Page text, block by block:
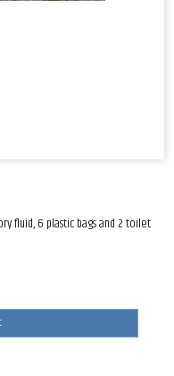
fluid, 6 plastic bags and 2 toilet